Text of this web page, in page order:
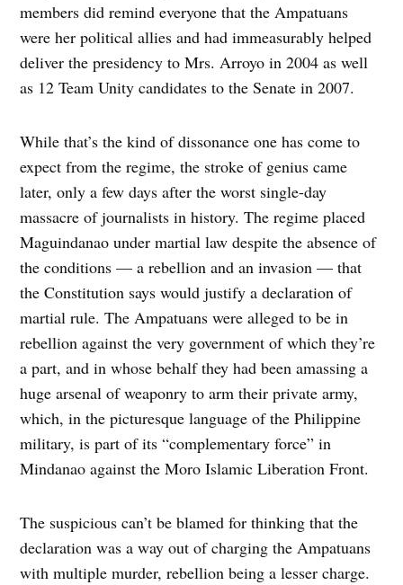
members did remind everyone that the Ampatuans
were her political allies and had immeasurably helped
deliver the presidency to Mrs. Arroyo in 2004 as well
as 12 Team Unity candidates to the Senate in 2007.
While that’s the kind of dissonance one has come to
expect from the regime, the stroke of genius came
later, only a few days after the worst single-day
massacre of journalists in history. The regime placed
Maguindanao under martial law despite the absence of
the conditions — a rebellion and an invasion — that
the Constitution says would justify a declaration of
martial rule. The Ampatuans were alleged to be in
rebellion against the very government of which they’re
a part, and in whose behalf they had been amassing a
huge arsenal of weaponry to arm their private army,
which, in the picturesque language of the Philippine
military, is part of its “complementary force” in
Mindanao against the Moro Islamic Liberation Front.
The suspicious can’t be blamed for thinking that the
declaration was a way out of charging the Ampatuans
with multiple murder, rebellion being a lesser charge.